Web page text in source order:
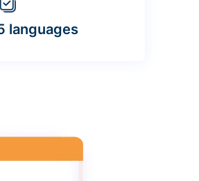
languages